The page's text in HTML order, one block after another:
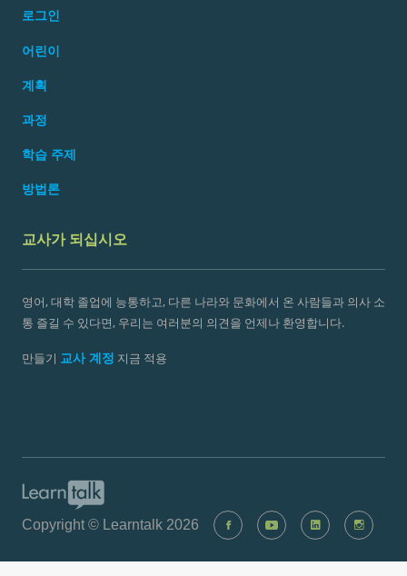
로그인
어린이
계획
과정
학습 주제
방법론
교사가 되십시오
영어, 대학 졸업에 능통하고, 다른 나라와 문화에서 온 사람들과 의사 소
통 즐길 수 있다면, 우리는 여러분의 의견을 언제나 환영합니다.
만들기 교사 계정 지금 적용
Copyright © Learntalk 2026